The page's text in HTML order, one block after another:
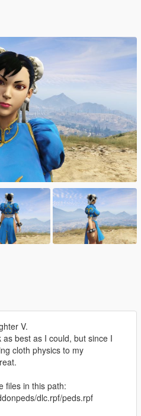
V.
best as I could, but since I
cloth physics to my
files in this path:
dlc.rpf/peds.rpf